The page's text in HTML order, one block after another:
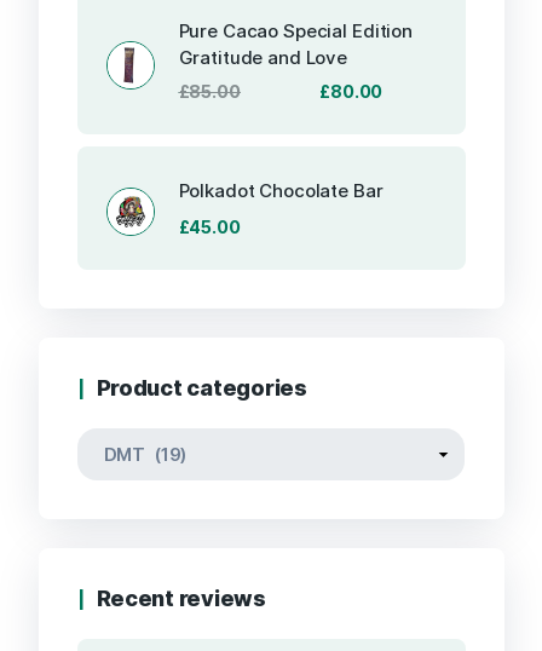
£85.00.
£80.00.
Pure Cacao Special Edition
Gratitude and Love
£85.00 £80.00Current
Polkadot Chocolate Bar
£45.00
Product categories
Recent reviews